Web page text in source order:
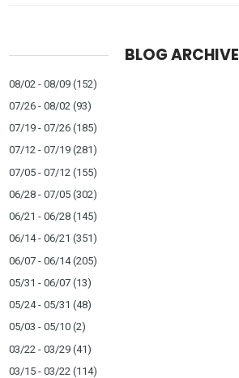
BLOG ARCHIVE
08/02 - 08/09 (152)
07/26 - 08/02 (93)
07/19 - 07/26 (185)
07/12 - 07/19 (281)
07/05 - 07/12 (155)
06/28 - 07/05 (302)
06/21 - 06/28 (145)
06/14 - 06/21 (351)
06/07 - 06/14(205)
05/31 - 06/07 (13)
05/24 - 05/31 (48)
05/03 - 05/10 (2)
03/22 - 03/29 (41)
03/15 - 03/22 (114)